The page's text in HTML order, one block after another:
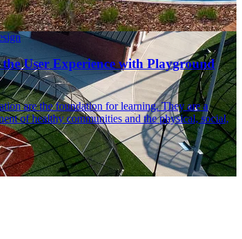
User Experience with Playground
are the foundation for learning. They are a
of healthy communities and the physical, social,